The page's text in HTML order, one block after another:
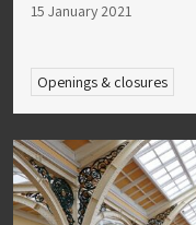
15 January 2021
Openings & closures